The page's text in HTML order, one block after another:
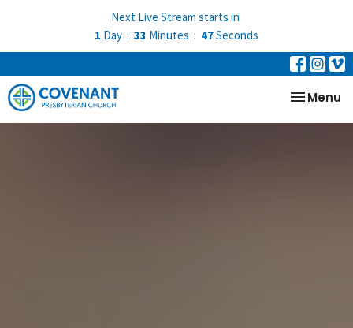
Next Live Stream starts in
1 Day 33 Minutes 46Seconds
Toggle
Menu